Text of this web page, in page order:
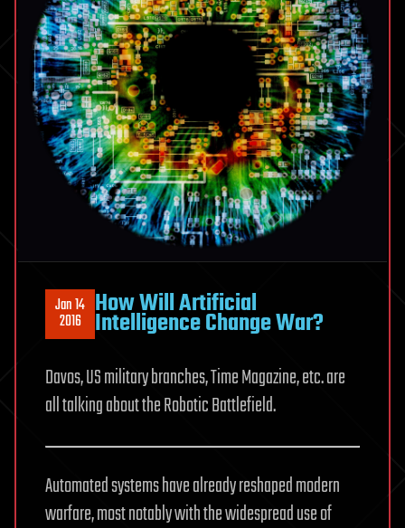
Jan 14
2016 How Will Artificial
Intelligence Change War?
Davos, US military branches, Time Magazine, etc. are
all talking about the Robotic Battlefield.
Automated systems have already reshaped modern
warfare, most notably with the widespread use of